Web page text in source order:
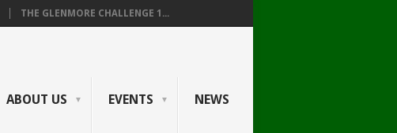
THE GLENMORE CHALLENGE 1...
ABOUT US EVENTS NEWS